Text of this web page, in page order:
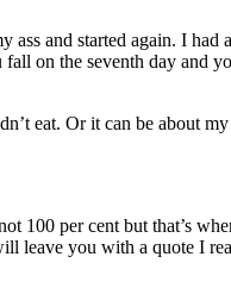
and started again. I had
on the seventh day and
eat. Or it can be about
100 per cent but that’s
leave you with a quote I